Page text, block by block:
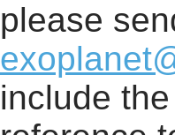
please
include